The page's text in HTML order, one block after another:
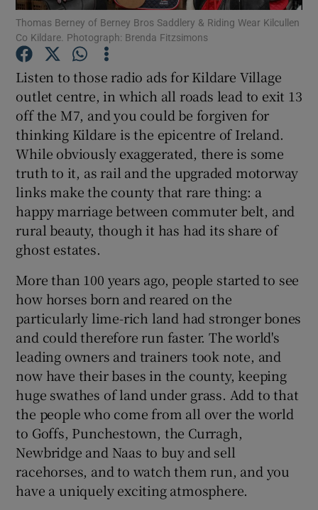
Show Podcasts sub sections
Show Gaeilge sub sections
Show History sub sections
Show Sponsored sub sections
Thomas Berney of Berney Bros Saddlery & Riding Wear Kilcullen
Co Kildare. Photograph: Brenda Fitzsimons
Listen to those radio ads for Kildare Village
outlet centre, in which all roads lead to exit 13
off the M7, and you could be forgiven for
thinking Kildare is the epicentre of Ireland.
While obviously exaggerated, there is some
truth to it, as rail and the upgraded motorway
links make the county that rare thing: a
happy marriage between commuter belt, and
rural beauty, though it has had its share of
ghost estates.
More than 100 years ago, people started to see
how horses born and reared on the
particularly lime-rich land had stronger bones
and could therefore run faster. The world's
leading owners and trainers took note, and
now have their bases in the county, keeping
huge swathes of land under grass. Add to that
the people who come from all over the world
to Goffs, Punchestown, the Curragh,
Newbridge and Naas to buy and sell
racehorses, and to watch them run, and you
have a uniquely exciting atmosphere.